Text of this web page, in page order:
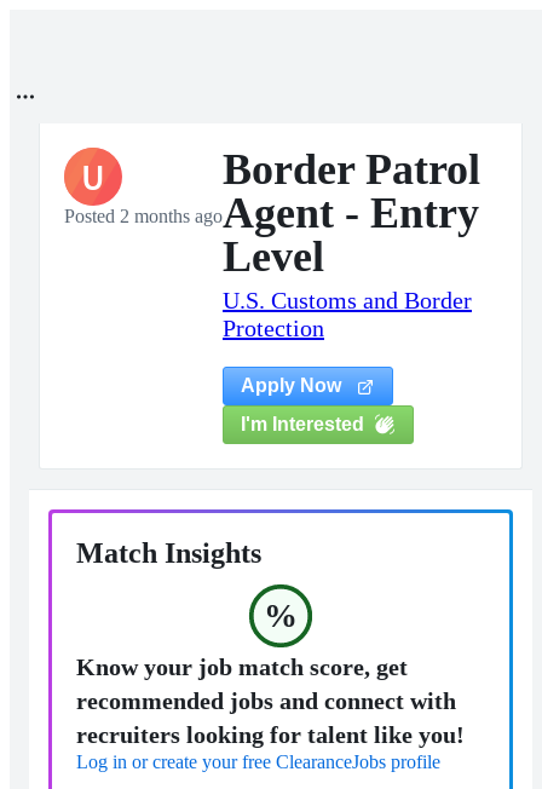
U
Posted 2 months ago
Border Patrol
Agent - Entry
Level
U.S. Customs and Border
Protection
Apply Now
I'm Interested
Match Insights
%
Know your job match score, get
recommended jobs and connect with
recruiters looking for talent like you!
Log in or create your free ClearanceJobs profile